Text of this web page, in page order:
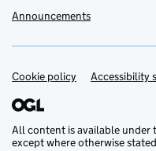
Announcements
Support links
Cookie policy Accessibility
All content is available under
except where otherwise stated